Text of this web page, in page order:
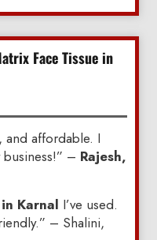
Face Tissue in
and affordable. I
– Rajesh,
Karnal I’ve used.
– Shalini,